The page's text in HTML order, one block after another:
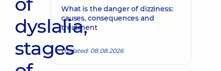
dyslalia,
stages
What is the danger of dizziness:
causes, consequences and
treatment
Updated: 08.08.2026